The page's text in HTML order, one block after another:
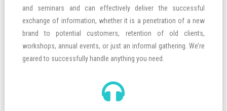
and seminars and can effectively deliver the successful
exchange of information, whether it is a penetration of a new
brand to potential customers, retention of old clients,
workshops, annual events, or just an informal gathering. We’re
geared to successfully handle anything you need.